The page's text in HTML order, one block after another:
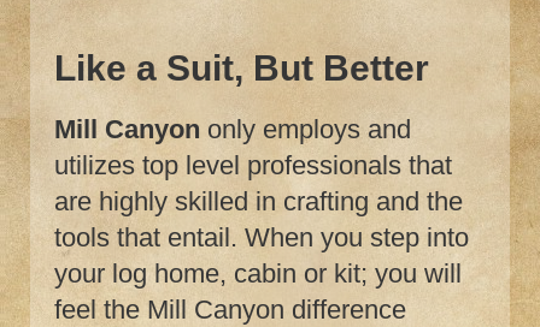
Like a Suit, But Better
Mill Canyon only employs and
utilizes top level professionals that
are highly skilled in crafting and the
tools that entail. When you step into
your log home, cabin or kit; you will
feel the Mill Canyon difference